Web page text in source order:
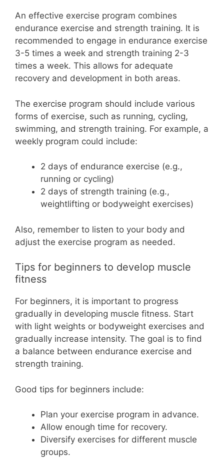
An effective exercise program combines
endurance exercise and strength training. It is
recommended to engage in endurance exercise
3-5 times a week and strength training 2-3
times a week. This allows for adequate
recovery and development in both areas.
The exercise program should include various
forms of exercise, such as running, cycling,
swimming, and strength training. For example, a
weekly program could include:
2 days of endurance exercise (e.g.,
running or cycling)
2 days of strength training (e.g.,
weightlifting or bodyweight exercises)
Also, remember to listen to your body and
adjust the exercise program as needed.
Tips for beginners to develop muscle
fitness
For beginners, it is important to progress
gradually in developing muscle fitness. Start
with light weights or bodyweight exercises and
gradually increase intensity. The goal is to find
a balance between endurance exercise and
strength training.
Good tips for beginners include:
Plan your exercise program in advance.
Allow enough time for recovery.
Diversify exercises for different muscle
groups.